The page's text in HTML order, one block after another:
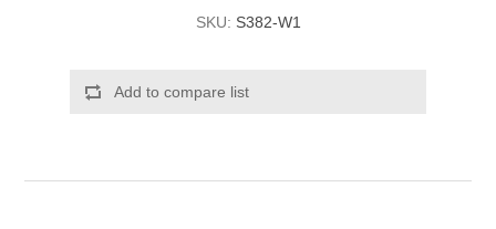
SKU: S382-W1
Add to compare list